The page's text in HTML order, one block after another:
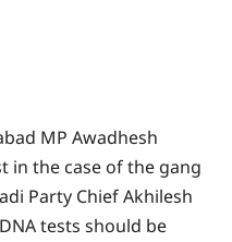
MP Awadhesh
in the case of the gang
Party Chief Akhilesh
tests should be